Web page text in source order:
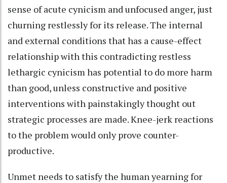
sense of acute cynicism and unfocused anger, just
churning restlessly for its release. The internal
and external conditions that has a cause-effect
relationship with this contradicting restless
lethargic cynicism has potential to do more harm
than good, unless constructive and positive
interventions with painstakingly thought out
strategic processes are made. Knee-jerk reactions
to the problem would only prove counter-
productive.
Unmet needs to satisfy the human yearning for